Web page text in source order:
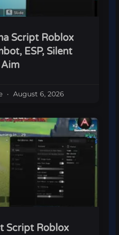
Script Roblox
ESP, Silent
Aim
August 6, 2026
Script Roblox